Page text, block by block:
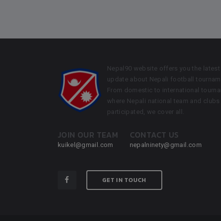
Nepal90 website offers you the latest
update about Nepali football
From domestic to international
where Nepali national team and clubs
participated, we cover all.
JOIN OUR TEAM
kuikel@gmail.com
CONTACT US
nepalninety@gmail.com
GET IN TOUCH